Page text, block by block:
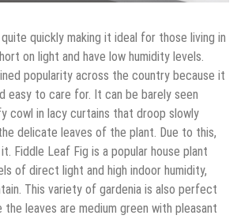
quickly making it ideal for those living in
on light and have low humidity levels.
popularity across the country because it
easy to care for. It can be barely seen
cowl in lacy curtains that droop slowly
delicate leaves of the plant. Due to this,
Fiddle Leaf Fig is a popular house plant
of direct light and high indoor humidity,
This variety of gardenia is also perfect
leaves are medium green with pleasant